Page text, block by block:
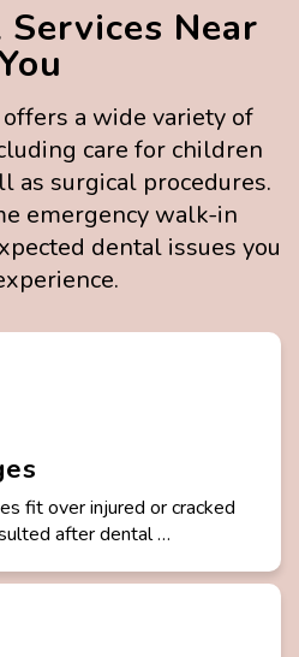
Near
a wide variety of
care for children
as surgical procedures.
emergency walk-in
dental issues you
fit over injured or cracked
after dental …